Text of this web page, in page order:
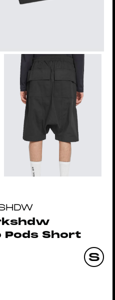
Pods Short